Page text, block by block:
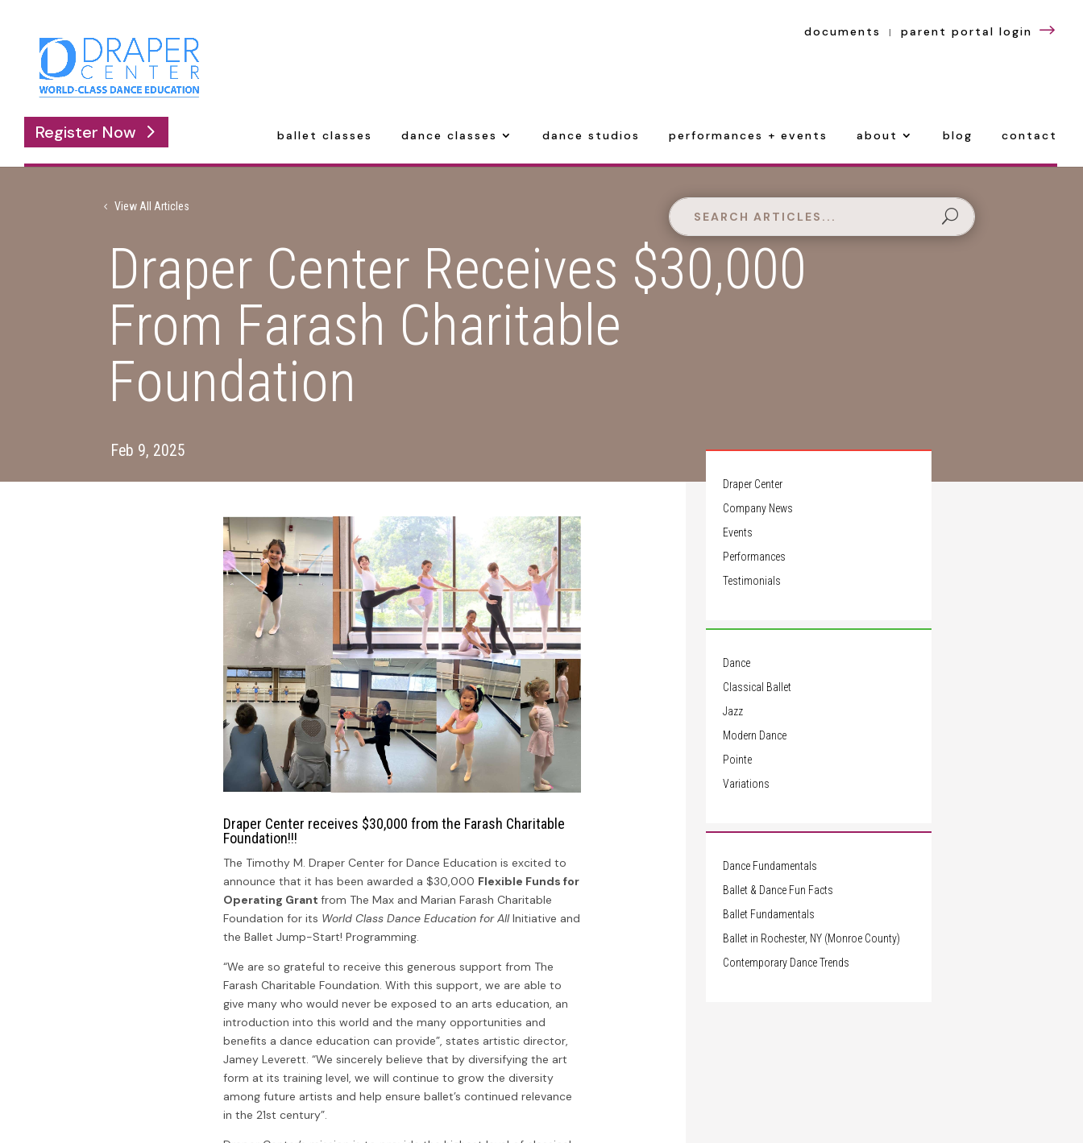
documents | parent portal login $
Register Now ballet classes dance classes dance studios performances + events about blog contact
View All Articles
Draper Center Receives $30,000
From Farash Charitable
Foundation
Feb 9, 2025
Draper Center receives $30,000 from the Farash Charitable
Foundation!!!
The Timothy M. Draper Center for Dance Education is excited to
announce that it has been awarded a $30,000 Flexible Funds for
Operating Grantfrom The Max and Marian Farash Charitable
Foundation for its World Class Dance Education for AllInitiative and
the Ballet Jump-Start! Programming.
“We are so grateful to receive this generous support from The
Farash Charitable Foundation. With this support, we are able to
give many who would never be exposed to an arts education, an
introduction into this world and the many opportunities and
benefits a dance education can provide”, states artistic director,
Jamey Leverett. “We sincerely believe that by diversifying the art
form at its training level, we will continue to grow the diversity
among future artists and help ensure ballet’s continued relevance
in the 21st century”.
Draper Center
Company News
Events
Performances
Testimonials
Dance
Classical Ballet
Jazz
Modern Dance
Pointe
Variations
Dance Fundamentals
Ballet & Dance Fun Facts
Ballet Fundamentals
Ballet in Rochester, NY (Monroe County)
Contemporary Dance Trends